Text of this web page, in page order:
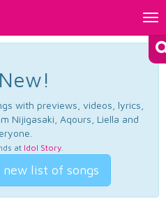
with previews, videos, lyrics,
Nijigasaki, Aqours, Liella and
at Idol Story.
list of songs